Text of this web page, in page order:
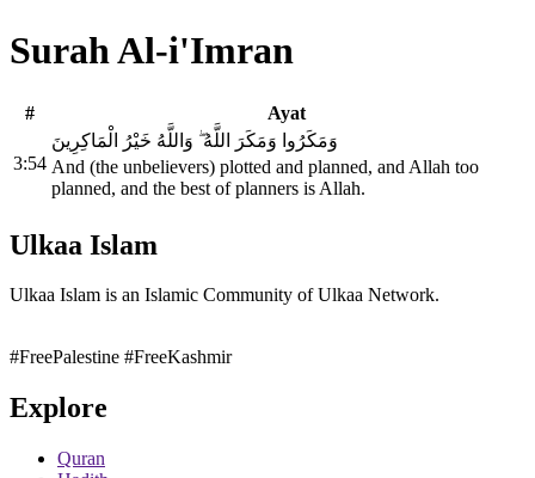
Surah Al-i'Imran
# Ayat
3:54
وَمَكَرُوا وَمَكَرَ اللَّهُ ۖ وَاللَّهُ خَيْرُ الْمَاكِرِينَ
And (the unbelievers) plotted and planned, and Allah too
planned, and the best of planners is Allah.
Ulkaa Islam
Ulkaa Islam is an Islamic Community of Ulkaa Network.
#FreePalestine #FreeKashmir
Explore
Quran